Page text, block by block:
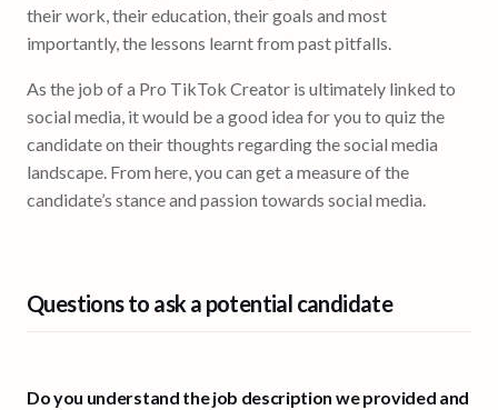
their work, their education, their goals and most
importantly, the lessons learnt from past pitfalls.
As the job of a Pro TikTok Creator is ultimately linked to
social media, it would be a good idea for you to quiz the
candidate on their thoughts regarding the social media
landscape. From here, you can get a measure of the
candidate’s stance and passion towards social media.
Questions to ask a potential candidate
Do you understand the job description we provided and